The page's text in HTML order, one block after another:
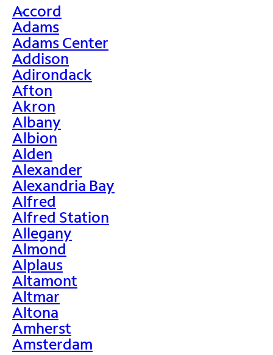
>
Accord
Adams
Adams Center
Addison
Adirondack
Afton
Akron
Albany
Albion
Alden
Alexander
Alexandria Bay
Alfred
Alfred Station
Allegany
Almond
Alplaus
Altamont
Altmar
Altona
Amherst
Amsterdam